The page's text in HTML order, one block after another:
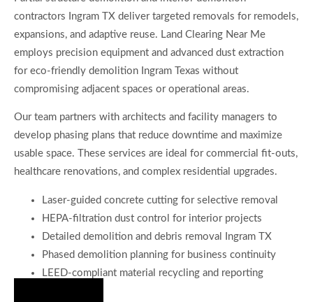
contractors Ingram TX deliver targeted removals for remodels,
expansions, and adaptive reuse. Land Clearing Near Me
employs precision equipment and advanced dust extraction
for eco-friendly demolition Ingram Texas without
compromising adjacent spaces or operational areas.
Our team partners with architects and facility managers to
develop phasing plans that reduce downtime and maximize
usable space. These services are ideal for commercial fit-outs,
healthcare renovations, and complex residential upgrades.
Laser-guided concrete cutting for selective removal
HEPA-filtration dust control for interior projects
Detailed demolition and debris removal Ingram TX
Phased demolition planning for business continuity
LEED-compliant material recycling and reporting